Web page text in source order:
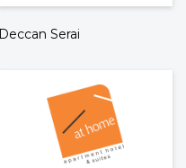
Deccan Serai